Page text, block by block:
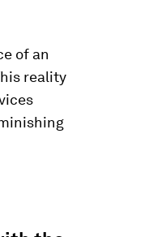
of an
reality